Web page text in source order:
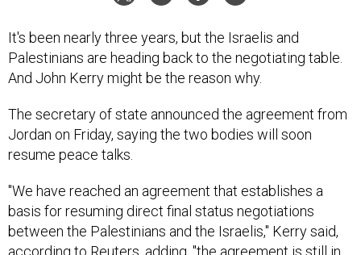
It's been nearly three years, but the Israelis and
Palestinians are heading back to the negotiating table.
And John Kerry might be the reason why.
The secretary of state announced the agreement from
Jordan on Friday, saying the two bodies will soon
resume peace talks.
"We have reached an agreement that establishes a
basis for resuming direct final status negotiations
between the Palestinians and the Israelis," Kerry said,
according to Reuters, adding, "the agreement is still in